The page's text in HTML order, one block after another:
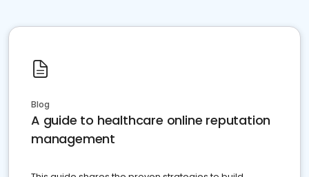
Blog
A guide to healthcare online reputation
management